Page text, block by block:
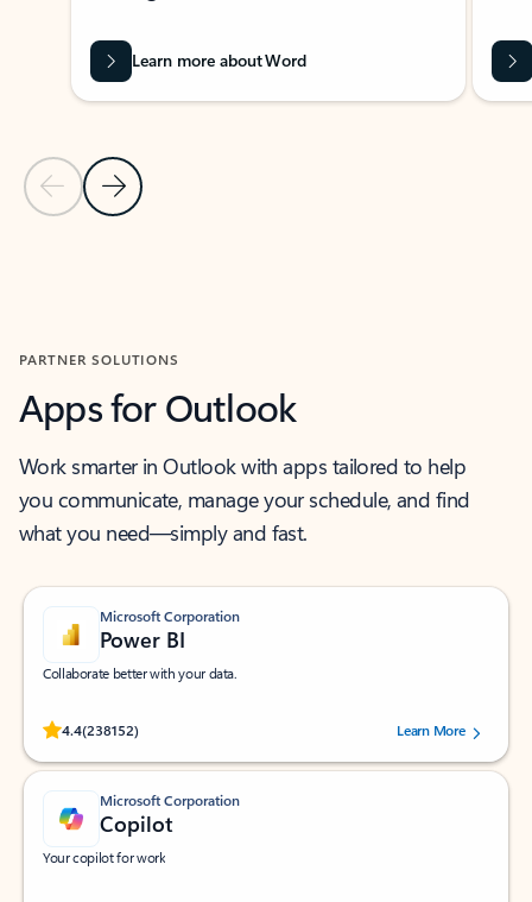
Previous Slide
Next Slide
Learn more about Word
PARTNER SOLUTIONS
Apps for Outlook
Work smarter in Outlook with apps tailored to help
you communicate, manage your schedule, and find
what you need—simply and fast.
Microsoft Corporation
Power BI
Collaborate better with your data.
4.4(238152)
Rated (#=ratingAverage#) stars out of 5 stars, by 238152 users.Learn More
Microsoft Corporation
Copilot
Your copilot for work